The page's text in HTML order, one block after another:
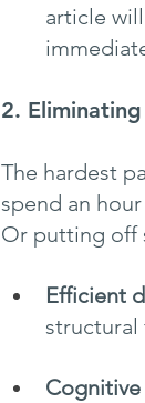
article
2.
The hardest
spend an
Or putting off
Efficient
structural